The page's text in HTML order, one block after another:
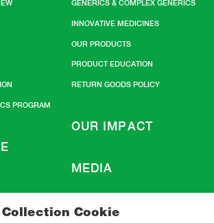
Cookie
PROGRAM
GENERICS & COMPLEX GENERICS
INNOVATIVE MEDICINES
OUR PRODUCTS
PRODUCT EDUCATION
RETURN GOODS POLICY
OUR IMPACT
MEDIA
CONTACT US